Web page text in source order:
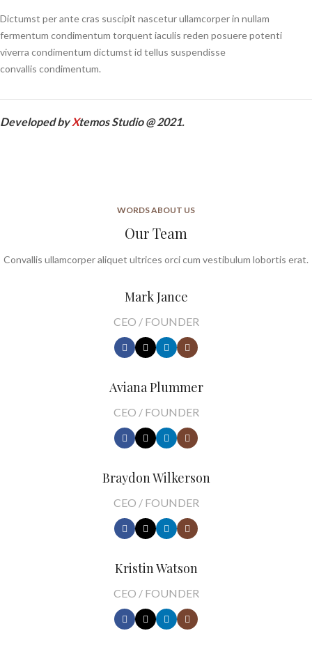
Dictumst per ante cras suscipit nascetur ullamcorper in nullam
fermentum condimentum torquent iaculis reden posuere potenti
viverra condimentum dictumst id tellus suspendisse
convallis condimentum.
Developed byXtemos Studio @ 2021.
WORDS ABOUT US
Our Team
Convallis ullamcorper aliquet ultrices orci cum vestibulum lobortis erat.
Mark Jance
CEO / FOUNDER
Aviana Plummer
CEO / FOUNDER
Braydon Wilkerson
CEO / FOUNDER
Kristin Watson
CEO / FOUNDER